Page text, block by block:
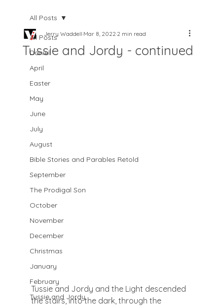
All Posts
Daniel
April
Easter
May
June
July
August
Bible Stories and Parables Retold
September
The Prodigal Son
October
November
December
Christmas
January
February
Tussie and Jordy
All Posts
Tussie and Jordy - continued
Jerry WaddellMar 8, 20222 min read
Tussie and Jordy and the Light descended
the stairs, into the dark, through the